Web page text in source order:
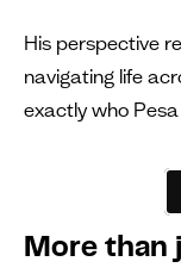
His perspective
navigating life
exactly who
More than